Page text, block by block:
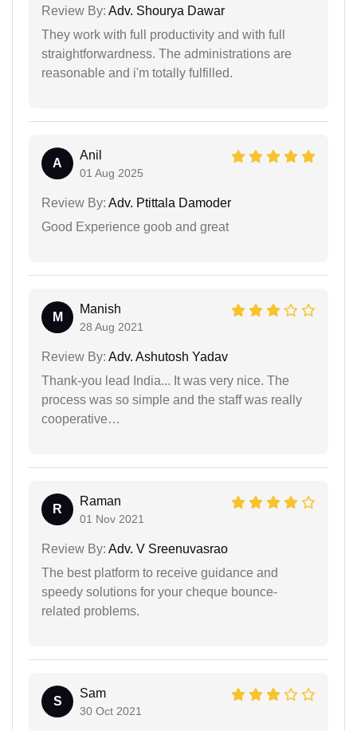
Review By: Adv. Shourya Dawar
They work with full productivity and with full
straightforwardness. The administrations are
reasonable and i'm totally fulfilled.
A
Anil
01 Aug 2025
Review By: Adv. Ptittala Damoder
Good Experience goob and great
M
Manish
28 Aug 2021
Review By: Adv. Ashutosh Yadav
Thank-you lead India... It was very nice. The
process was so simple and the staff was really
cooperative…
R
Raman
01 Nov 2021
Review By: Adv. V Sreenuvasrao
The best platform to receive guidance and
speedy solutions for your cheque bounce-
related problems.
S
Sam
30 Oct 2021